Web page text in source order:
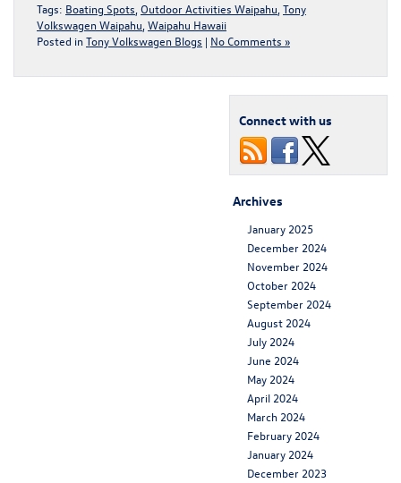
Tags: Boating Spots Outdoor Activities Waipahu Tony
Volkswagen Waipahu Waipahu Hawaii
Posted in Tony Volkswagen Blogs | No Comments »
Connect with us
Archives
January 2025
December 2024
November 2024
October 2024
September 2024
August 2024
July 2024
June 2024
May 2024
April 2024
March 2024
February 2024
January 2024
December 2023